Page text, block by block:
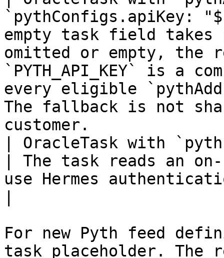
`pythConfigs.apiKey:
empty task field
omitted or empty, the
`PYTH_API_KEY` is a
every eligible
The fallback is not
customer.
| OracleTask with
| The task reads an
use Hermes
For new Pyth feed
task placeholder. The